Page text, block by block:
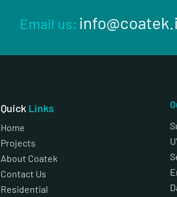
Email us:
Quick Links
Home
Projects
About Coatek
Contact Us
Residential